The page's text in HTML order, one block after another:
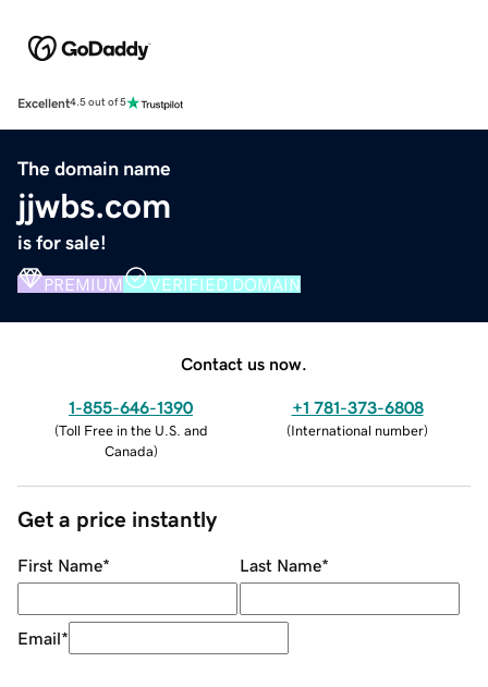
Excellent4.5 out of 5
The domain name
jjwbs.com
is for sale!
PREMIUM VERIFIED DOMAIN
Contact us now.
1-855-646-1390
(Toll Free in the U.S. and
Canada)
+1 781-373-6808
(International number)
Get a price instantly
First Name* Last Name*
Email*